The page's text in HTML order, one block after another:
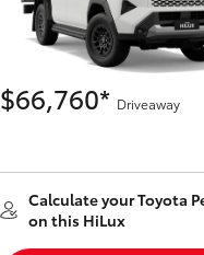
$66,760* Driveaway
Calculate your Toyota
on this HiLux